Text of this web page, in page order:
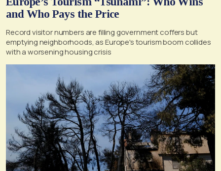
and Who Pays the Price
Record visitor numbers are filling government coffers but
emptying neighborhoods, as Europe's tourism boom collides
with a worsening housing crisis